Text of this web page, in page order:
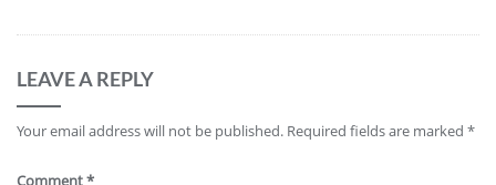
LEAVE A REPLY
Your email address will not be published. Required fields are marked *
Comment*